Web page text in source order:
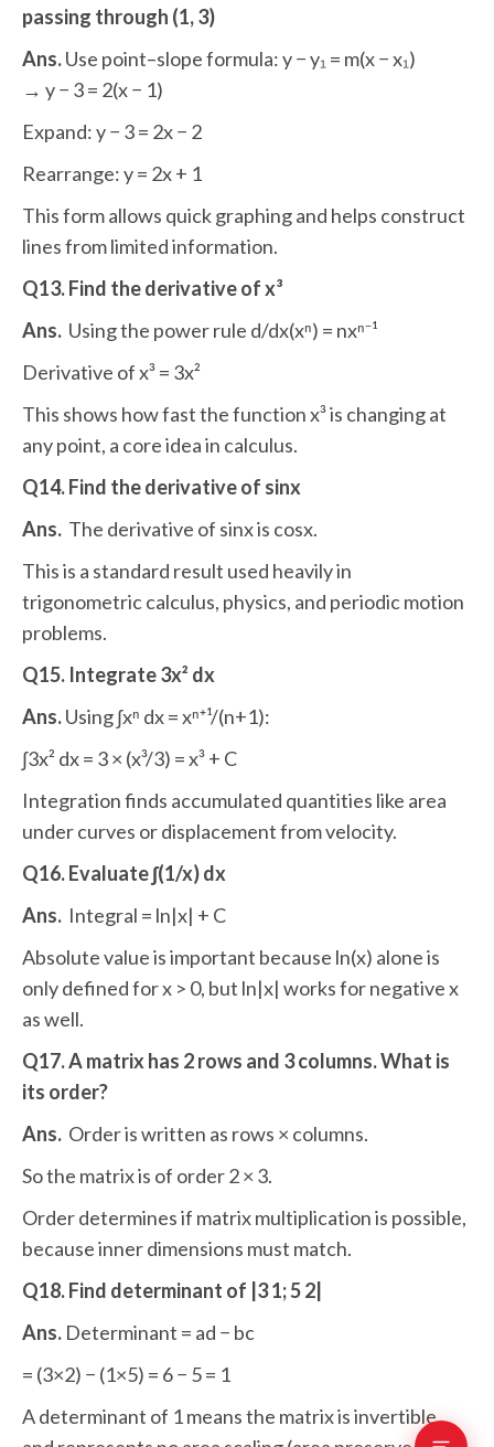
passing through (1, 3)
Ans.Use point–slope formula: y − y₁ = m(x − x₁)
→ y − 3 = 2(x − 1)
Expand: y − 3 = 2x − 2
Rearrange: y = 2x + 1
This form allows quick graphing and helps construct
lines from limited information.
Q13. Find the derivative of x³
Ans. Using the power rule d/dx(xⁿ) = nxⁿ⁻¹
Derivative of x³ = 3x²
This shows how fast the function x³ is changing at
any point, a core idea in calculus.
Q14. Find the derivative of sinx
Ans. The derivative of sinx is cosx.
This is a standard result used heavily in
trigonometric calculus, physics, and periodic motion
problems.
Q15. Integrate 3x² dx
Ans.Using ∫xⁿ dx = xⁿ⁺¹/(n+1):
∫3x² dx = 3 × (x³/3) = x³ + C
Integration finds accumulated quantities like area
under curves or displacement from velocity.
Q16. Evaluate ∫(1/x) dx
Ans. Integral = ln|x| + C
Absolute value is important because ln(x) alone is
only defined for x > 0, but ln|x| works for negative x
as well.
Q17. A matrix has 2 rows and 3 columns. What is
its order?
Ans. Order is written as rows × columns.
So the matrix is of order 2 × 3.
Order determines if matrix multiplication is possible,
because inner dimensions must match.
Q18. Find determinant of |3 1; 5 2|
Ans. Determinant = ad − bc
= (3×2) − (1×5) = 6 − 5 = 1
A determinant of 1 means the matrix is invertible